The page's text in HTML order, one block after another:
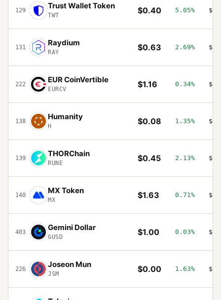
129 Trust Wallet Token
TWT $0.40 5.05%
131 Raydium
RAY $0.63 2.69%
222 EUR CoinVertible
EURCV $1.16 0.34%
138 Humanity
H $0.08 1.35%
139 THORChain
RUNE $0.45 2.13%
140 MX Token
MX $1.63 0.71%
403 Gemini Dollar
GUSD $1.00 0.03%
226 Joseon Mun
JSM $0.00 1.63%